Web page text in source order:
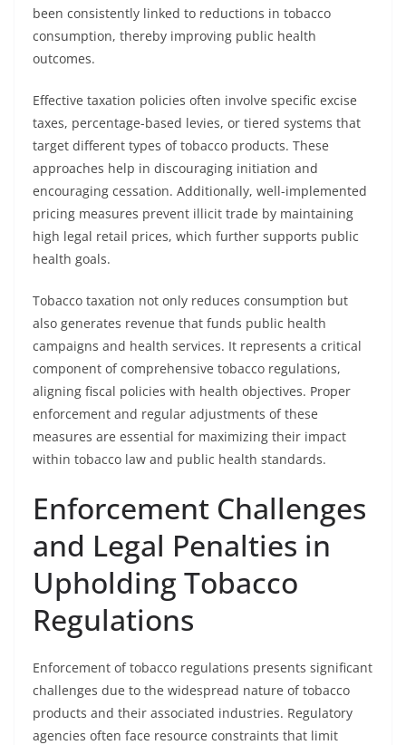
been consistently linked to reductions in tobacco
consumption, thereby improving public health
outcomes.
Effective taxation policies often involve specific excise
taxes, percentage-based levies, or tiered systems that
target different types of tobacco products. These
approaches help in discouraging initiation and
encouraging cessation. Additionally, well-implemented
pricing measures prevent illicit trade by maintaining
high legal retail prices, which further supports public
health goals.
Tobacco taxation not only reduces consumption but
also generates revenue that funds public health
campaigns and health services. It represents a critical
component of comprehensive tobacco regulations,
aligning fiscal policies with health objectives. Proper
enforcement and regular adjustments of these
measures are essential for maximizing their impact
within tobacco law and public health standards.
Enforcement Challenges
and Legal Penalties in
Upholding Tobacco
Regulations
Enforcement of tobacco regulations presents significant
challenges due to the widespread nature of tobacco
products and their associated industries. Regulatory
agencies often face resource constraints that limit